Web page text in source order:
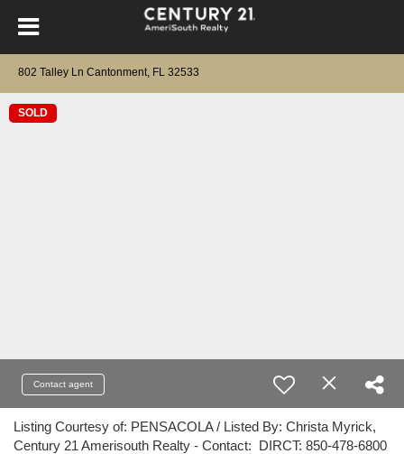
802 Talley Ln Cantonment, FL 32533
SOLD
Contact agent
Listing Courtesy of: PENSACOLA / Listed By: Christa Myrick,
Century 21 Amerisouth Realty - Contact: DIRCT: 850-478-6800